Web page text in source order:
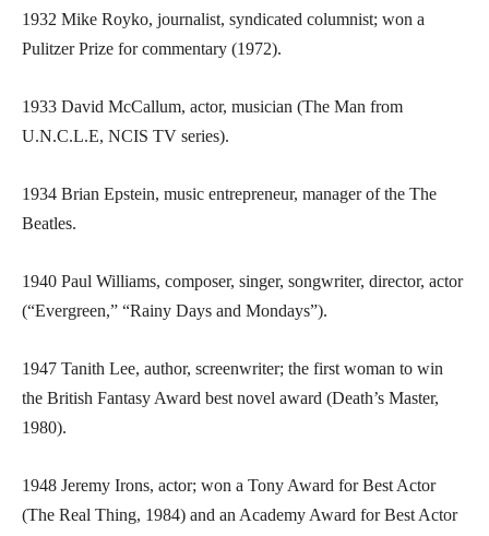
1932 Mike Royko, journalist, syndicated columnist; won a
Pulitzer Prize for commentary (1972).
1933 David McCallum, actor, musician (The Man from
U.N.C.L.E, NCIS TV series).
1934 Brian Epstein, music entrepreneur, manager of the The
Beatles.
1940 Paul Williams, composer, singer, songwriter, director, actor
(“Evergreen,” “Rainy Days and Mondays”).
1947 Tanith Lee, author, screenwriter; the first woman to win
the British Fantasy Award best novel award (Death’s Master,
1980).
1948 Jeremy Irons, actor; won a Tony Award for Best Actor
(The Real Thing, 1984) and an Academy Award for Best Actor